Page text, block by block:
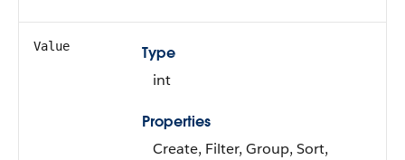
Value
Type
int
Properties
Create, Filter, Group, Sort,